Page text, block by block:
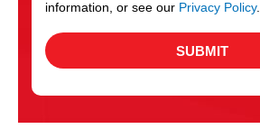
information, or see our Privacy Policy.
SUBMIT